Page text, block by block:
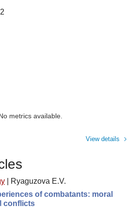
metrics available.
View details
Ryaguzova E.V.
of combatants: moral
conflicts